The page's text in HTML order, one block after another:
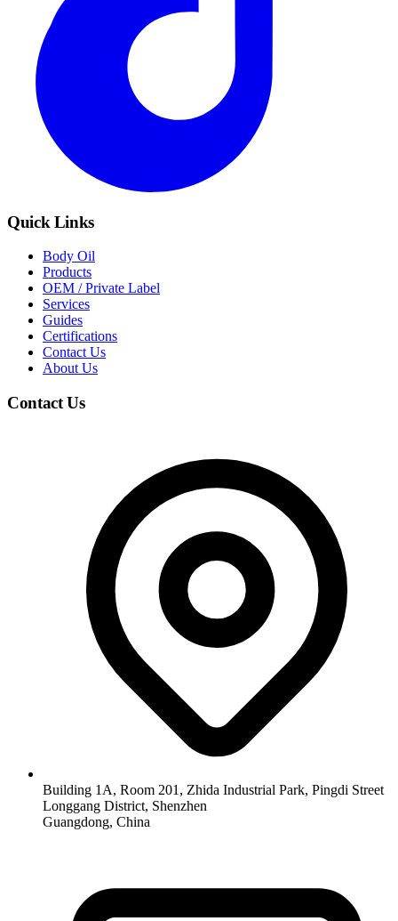
Quick Links
Body Oil
Products
OEM / Private Label
Services
Guides
Certifications
Contact Us
About Us
Contact Us
Building 1A, Room 201, Zhida Industrial Park, Pingdi Street
Longgang District, Shenzhen
Guangdong, China